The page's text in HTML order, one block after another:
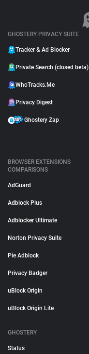
GHOSTERY PRIVACY SUITE
Tracker & Ad Blocker
Private Search (closed beta)
WhoTracks.Me
Privacy Digest
Ghostery Zap
BROWSER EXTENSIONS
COMPARISONS
AdGuard
Adblock Plus
Adblocker Ultimate
Norton Privacy Suite
Pie Adblock
Privacy Badger
uBlock Origin
uBlock Origin Lite
GHOSTERY
Status